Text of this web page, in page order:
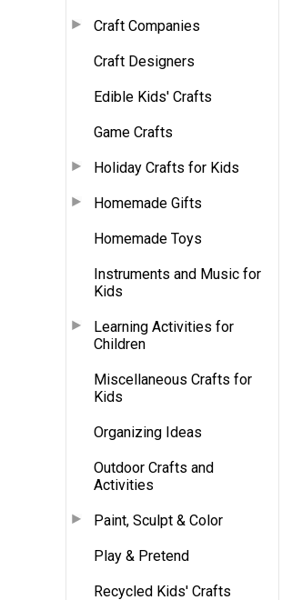
Craft Companies
Craft Designers
Edible Kids' Crafts
Game Crafts
Holiday Crafts for Kids
Homemade Gifts
Homemade Toys
Instruments and Music for
Kids
Learning Activities for
Children
Miscellaneous Crafts for
Kids
Organizing Ideas
Outdoor Crafts and
Activities
Paint, Sculpt & Color
Play & Pretend
Recycled Kids' Crafts